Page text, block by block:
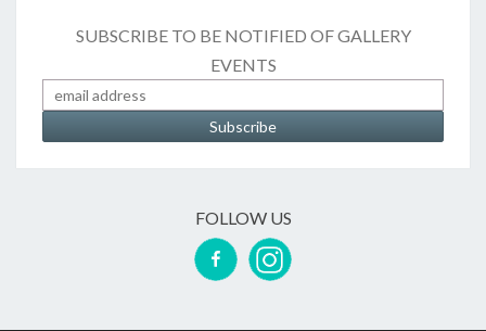
SUBSCRIBE TO BE NOTIFIED OF GALLERY
EVENTS
FOLLOW US